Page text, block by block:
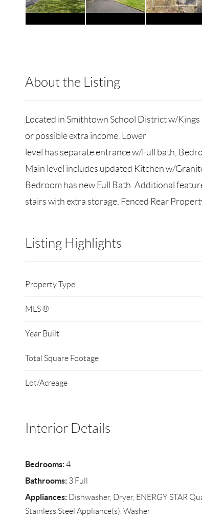
About the Listing
Located in Smithtown School District w/
or possible extra income. Lower
level has separate entrance w/Full bath,
Main level includes updated Kitchen w/
Bedroom has new Full Bath. Additional
stairs with extra storage, Fenced Rear
Listing Highlights
Property Type
MLS ®
Year Built
Total Square Footage
Lot/Acreage
Interior Details
Bedrooms:4
Bathrooms:3 Full
Appliances:Dishwasher, Dryer, ENERGY STAR
Stainless Steel Appliance(s), Washer